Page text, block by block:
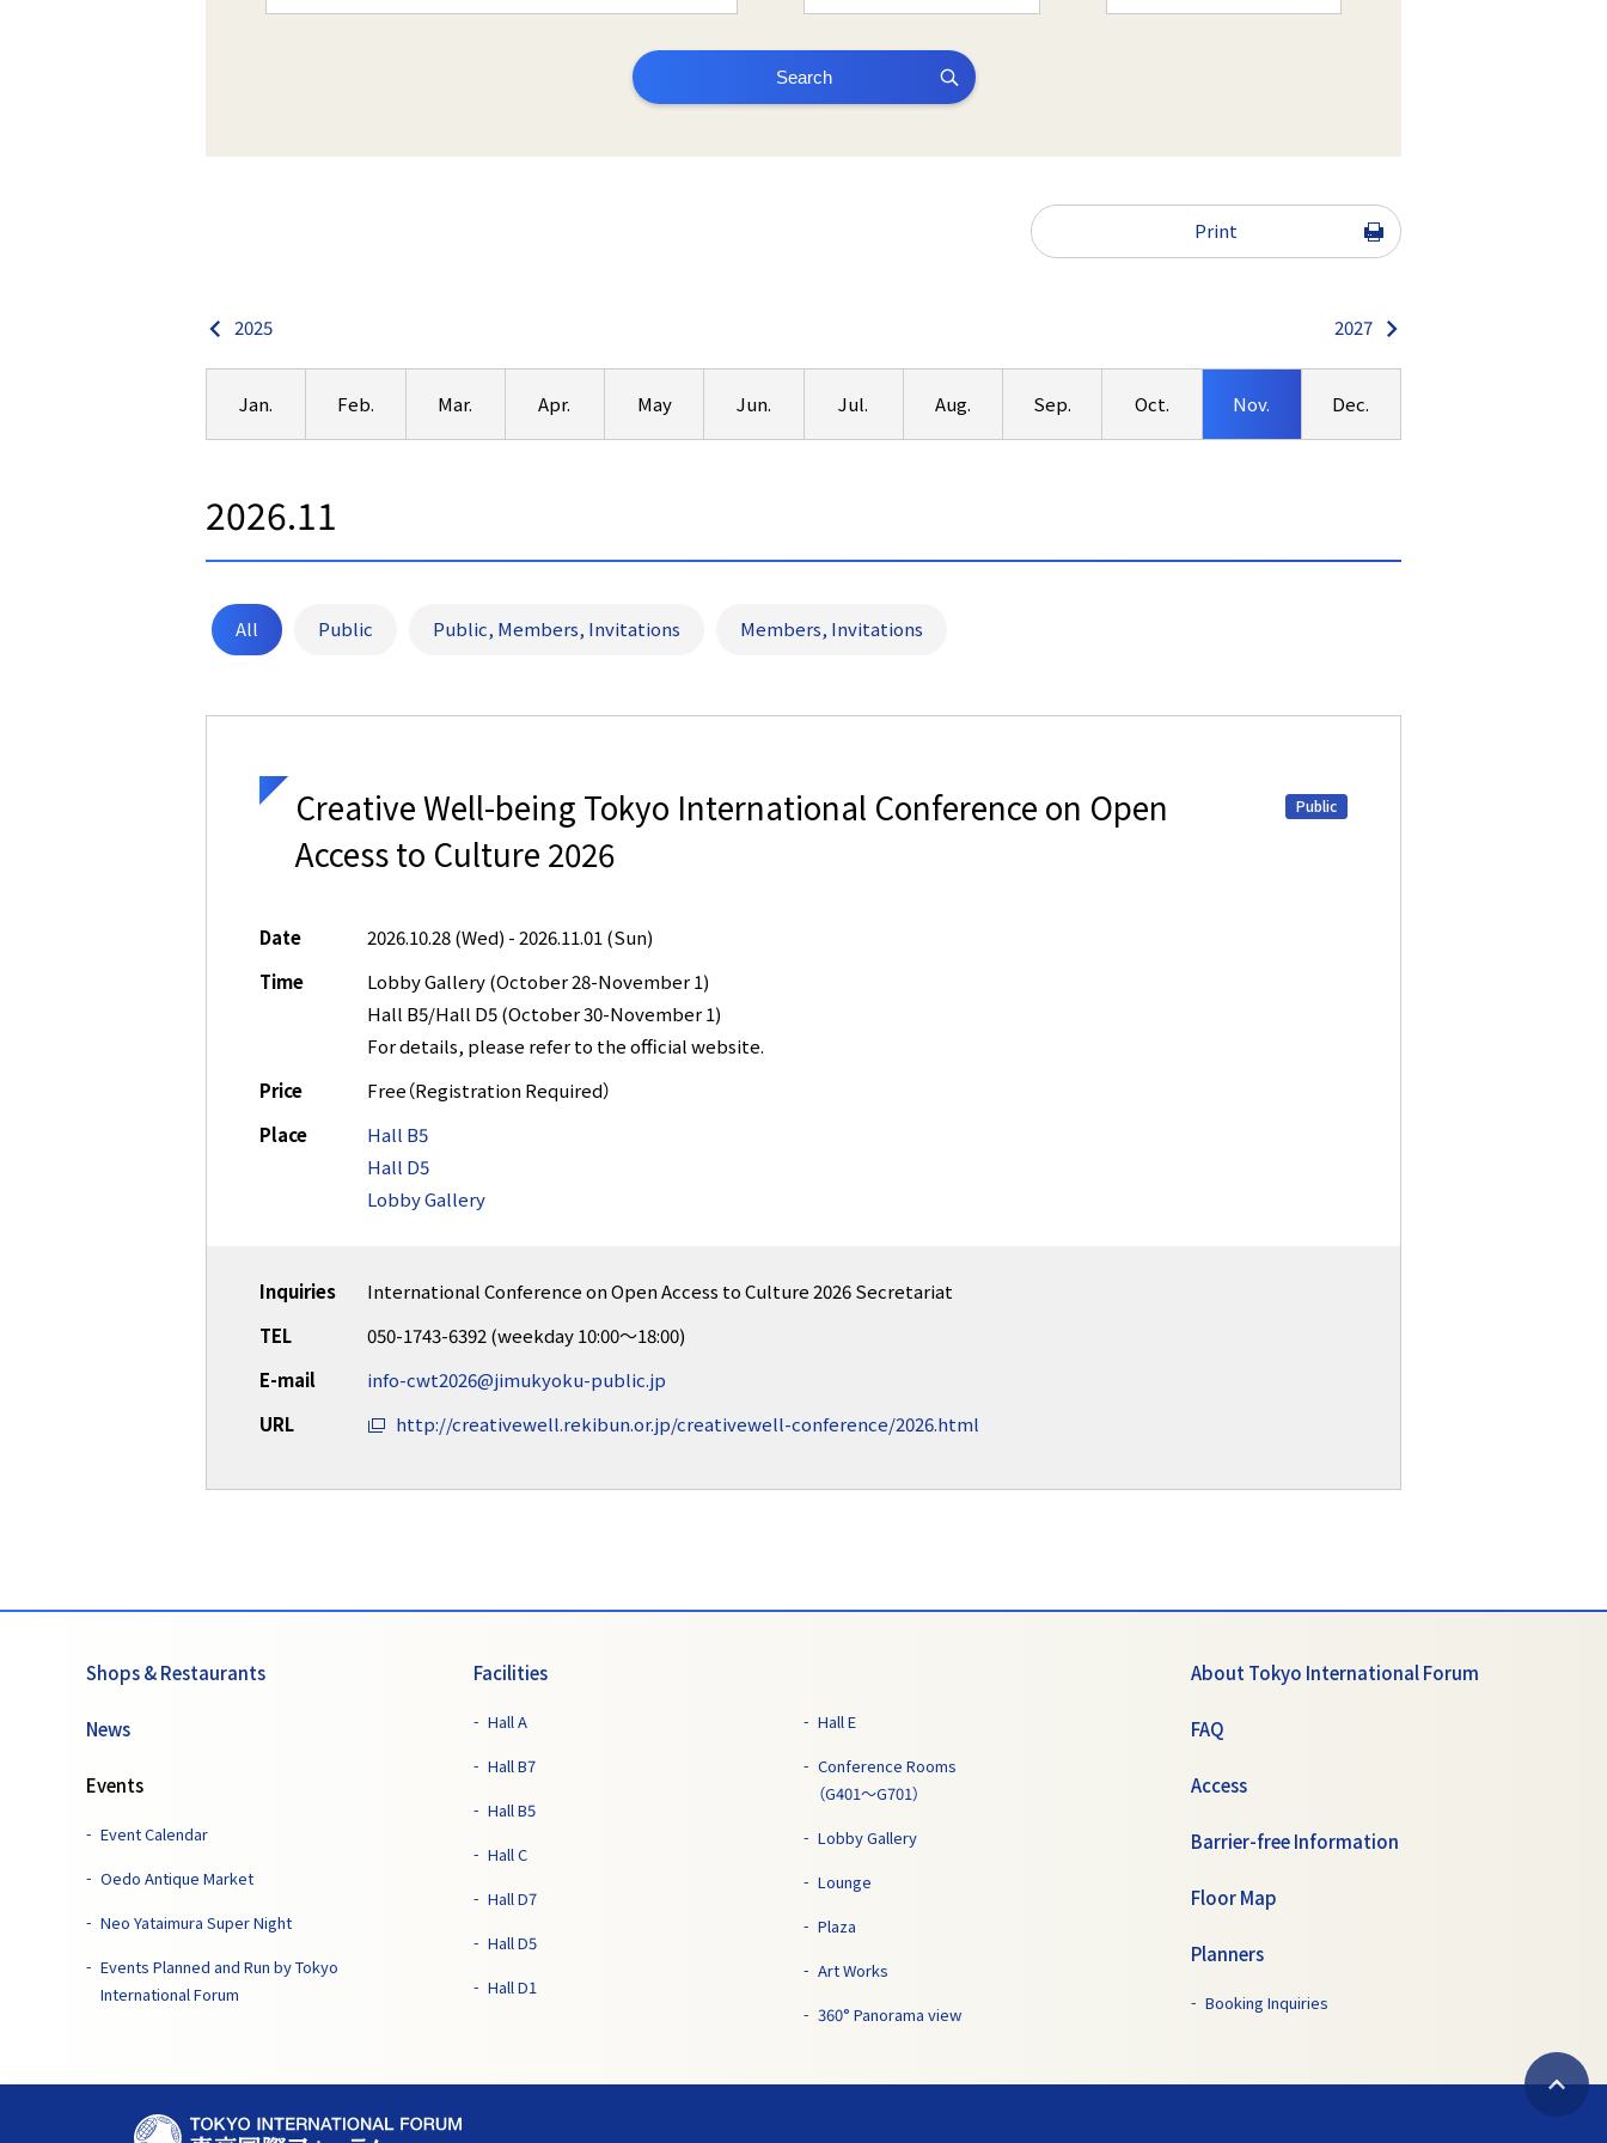
Search
Print
2025 2027
Jan. Feb. Mar. Apr. May Jun. Jul. Aug. Sep. Oct. Nov. Dec.
2026.11
All Public Public, Members, Invitations Members, Invitations
Creative Well-being Tokyo International Conference on Open
Access to Culture 2026
Public
Date
2026.10.28 (Wed) - 2026.11.01 (Sun)
Time
Lobby Gallery (October 28-November 1)
Hall B5/Hall D5 (October 30-November 1)
For details, please refer to the official website.
Price
Free（Registration Required）
Place
Hall B5
Hall D5
Lobby Gallery
Inquiries
International Conference on Open Access to Culture 2026 Secretariat
TEL
050-1743-6392 (weekday 10:00～18:00)
E-mail
info-cwt2026@jimukyoku-public.jp
URL
http://creativewell.rekibun.or.jp/creativewell-conference/2026.html
Shops & Restaurants
News
Events
Event Calendar
Oedo Antique Market
Neo Yataimura Super Night
Events Planned and Run by Tokyo
International Forum
Facilities
Hall A
Hall B7
Hall B5
Hall C
Hall D7
Hall D5
Hall D1
Hall E
Conference Rooms
（G401～G701）
Lobby Gallery
Lounge
Plaza
Art Works
360° Panorama view
About Tokyo International Forum
FAQ
Access
Barrier-free Information
Floor Map
Planners
Booking Inquiries
B
T